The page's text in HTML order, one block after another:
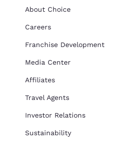
About Choice
Careers
Franchise Development
Media Center
Affiliates
Travel Agents
Investor Relations
Sustainability